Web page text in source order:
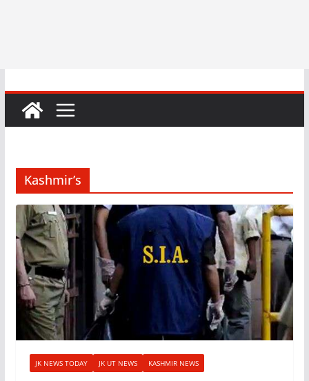
Kashmir’s
JK NEWS TODAY JK UT NEWS KASHMIR NEWS